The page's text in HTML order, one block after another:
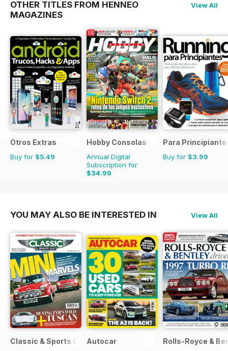
OTHER TITLES FROM HENNEO
MAGAZINES
View All
Otros Extras
Buy for $5.49
Hobby Consolas
Annual Digital
Subscription for
$34.99
$65.88
Para
Buy for $3.99
YOU MAY ALSO BE INTERESTED IN View All
Classic & Sports Car Autocar Rolls-Royce &